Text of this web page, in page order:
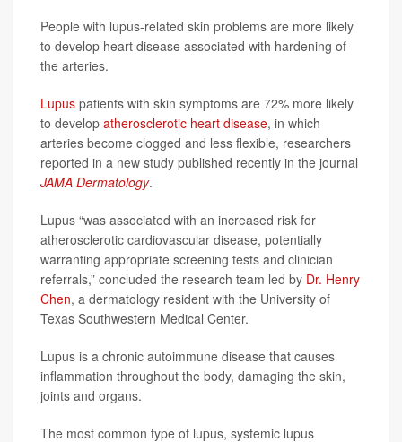
People with lupus-related skin problems are more likely
to develop heart disease associated with hardening of
the arteries.
Lupus patients with skin symptoms are 72% more likely
to develop atherosclerotic heart disease, in which
arteries become clogged and less flexible, researchers
reported in a new study published recently in the journal
JAMA Dermatology.
Lupus “was associated with an increased risk for
atherosclerotic cardiovascular disease, potentially
warranting appropriate screening tests and clinician
referrals,” concluded the research team led by Dr. Henry
Chen, a dermatology resident with the University of
Texas Southwestern Medical Center.
Lupus is a chronic autoimmune disease that causes
inflammation throughout the body, damaging the skin,
joints and organs.
The most common type of lupus, systemic lupus